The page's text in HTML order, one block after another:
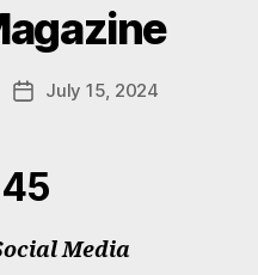
PostJuly 15, 2024
Media